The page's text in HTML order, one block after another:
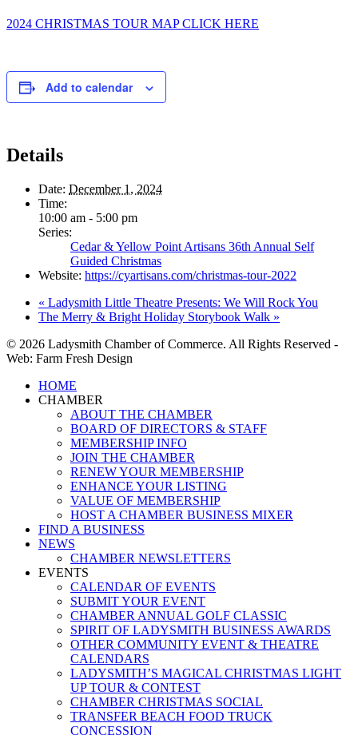
2024 CHRISTMAS TOUR MAP CLICK HERE
Add to calendar
Details
Date: December 1, 2024
Time:
10:00 am - 5:00 pm
Series:
Cedar & Yellow Point Artisans 36th Annual Self
Guided Christmas
Website: https://cyartisans.com/christmas-tour-2022
« Ladysmith Little Theatre Presents: We Will Rock You
The Merry & Bright Holiday Storybook Walk »
© 2026 Ladysmith Chamber of Commerce. All Rights Reserved -
Web: Farm Fresh Design
Close
Menu
HOME
CHAMBER
ABOUT THE CHAMBER
BOARD OF DIRECTORS & STAFF
MEMBERSHIP INFO
JOIN THE CHAMBER
RENEW YOUR MEMBERSHIP
ENHANCE YOUR LISTING
VALUE OF MEMBERSHIP
HOST A CHAMBER BUSINESS MIXER
FIND A BUSINESS
NEWS
CHAMBER NEWSLETTERS
EVENTS
CALENDAR OF EVENTS
SUBMIT YOUR EVENT
CHAMBER ANNUAL GOLF CLASSIC
SPIRIT OF LADYSMITH BUSINESS AWARDS
OTHER COMMUNITY EVENT & THEATRE
CALENDARS
LADYSMITH’S MAGICAL CHRISTMAS LIGHT
UP TOUR & CONTEST
CHAMBER CHRISTMAS SOCIAL
TRANSFER BEACH FOOD TRUCK
CONCESSION